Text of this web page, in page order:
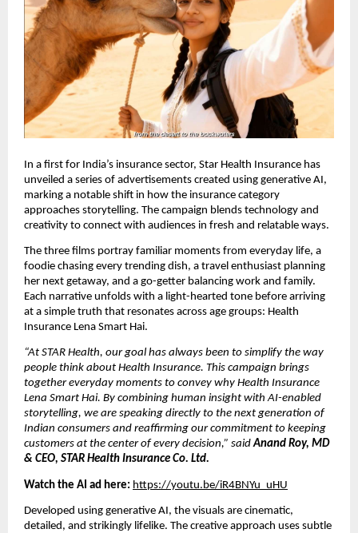
In a first for India’s insurance sector, Star Health Insurance has
unveiled a series of advertisements created using generative AI,
marking a notable shift in how the insurance category
approaches storytelling. The campaign blends technology and
creativity to connect with audiences in fresh and relatable ways.
The three films portray familiar moments from everyday life, a
foodie chasing every trending dish, a travel enthusiast planning
her next getaway, and a go-getter balancing work and family.
Each narrative unfolds with a light-hearted tone before arriving
at a simple truth that resonates across age groups: Health
Insurance Lena Smart Hai.
“At STAR Health, our goal has always been to simplify the way
people think about Health Insurance. This campaign brings
together everyday moments to convey why Health Insurance
Lena Smart Hai. By combining human insight with AI-enabled
storytelling, we are speaking directly to the next generation of
Indian consumers and reaffirming our commitment to keeping
customers at the center of every decision,” saidAnand Roy, MD
& CEO, STAR Health Insurance Co. Ltd.
Watch the AI ad here: https://youtu.be/iR4BNYu_uHU
Developed using generative AI, the visuals are cinematic,
detailed, and strikingly lifelike. The creative approach uses subtle